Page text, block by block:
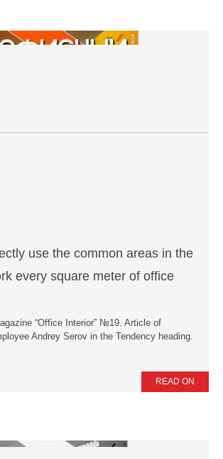
use the common areas in the
every square meter of office
“Office Interior” №19. Article of
Andrey Serov in the Tendency heading.
READ ON